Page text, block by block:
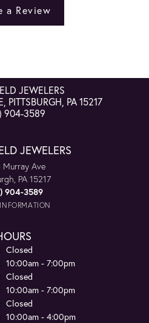
a Review
JEWELERS
PITTSBURGH, PA 15217
904-3589
JEWELERS
Murray Ave
PA 15217
904-3589
Closed
10:00am - 7:00pm
Closed
10:00am - 7:00pm
Closed
10:00am - 4:00pm